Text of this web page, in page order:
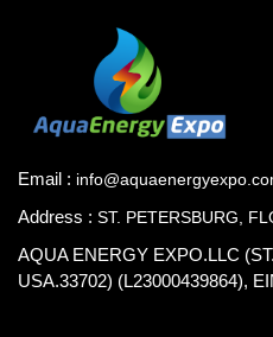
Email :
Address : ST. PETERSBURG,
AQUA ENERGY EXPO.LLC
USA.33702) (L23000439864),